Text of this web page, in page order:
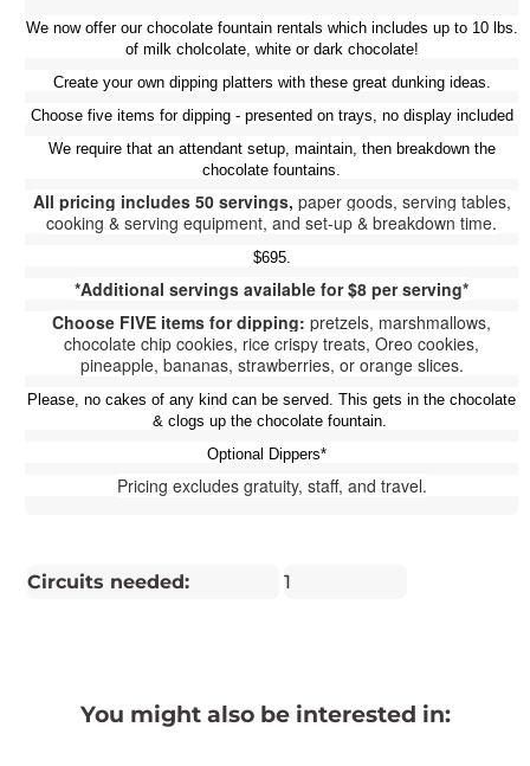
We now offer our chocolate fountain rentals which includes up to 10 lbs.
of milk cholcolate, white or dark chocolate!
Create your own dipping platters with these great dunking ideas.
Choose five items for dipping - presented on trays, no display included
We require that an attendant setup, maintain, then breakdown the
chocolate fountains.
All pricing includes 50 servings, paper goods, serving tables,
cooking & serving equipment, and set-up & breakdown time.
$695.
*Additional servings available for $8 per serving*
Choose FIVE items for dipping: pretzels, marshmallows,
chocolate chip cookies, rice crispy treats, Oreo cookies,
pineapple, bananas, strawberries, or orange slices.
Please, no cakes of any kind can be served. This gets in the chocolate
& clogs up the chocolate fountain.
Optional Dippers*
Pricing excludes gratuity, staff, and travel.
Circuits needed: 1
You might also be interested in: